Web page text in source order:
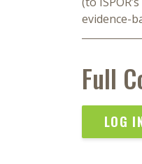
evidence-
Full
LOG